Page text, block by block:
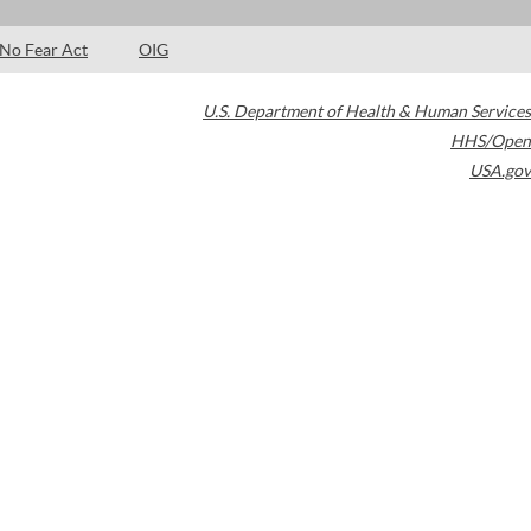
No Fear Act OIG
U.S. Department of Health & Human Services
HHS/Open
USA.gov